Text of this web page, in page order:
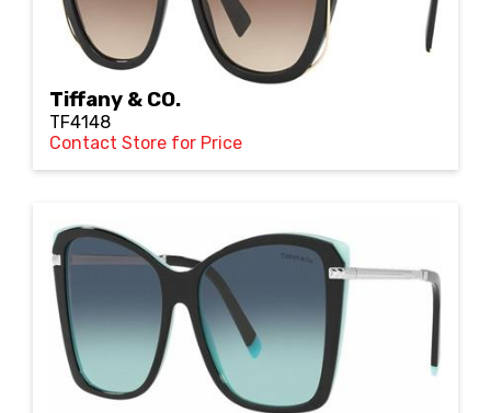
Tiffany & CO.
TF4148
Contact Store for Price